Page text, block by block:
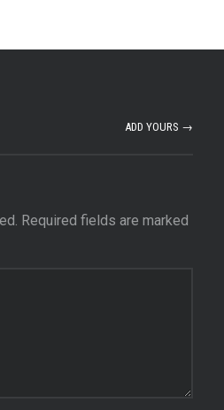
ADD YOURS →
Required fields are marked